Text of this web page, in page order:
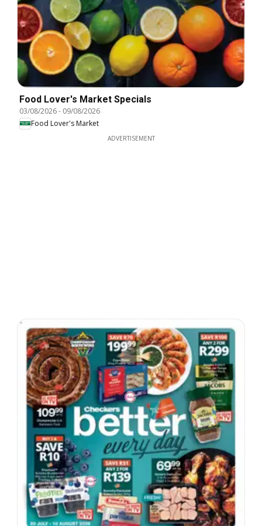
Food Lover's Market Specials
03/08/2026- 09/08/2026
Food Lover's Market
ADVERTISEMENT